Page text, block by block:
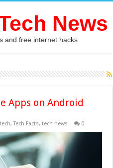
News
and free internet hacks
Apps on Android
tech,Tech Facts,tech news 0